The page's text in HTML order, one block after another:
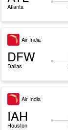
Atlanta
Air India
DFW
Dallas
Air India
IAH
Houston